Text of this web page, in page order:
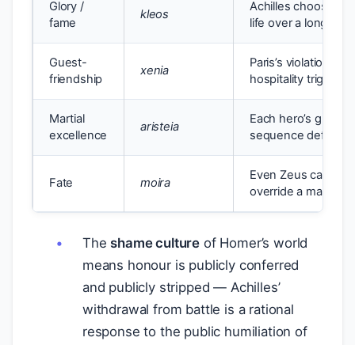
Glory /
fame
kleos
Achilles chooses a
life over a long
Guest-
friendship
xenia
Paris’s violation of
hospitality triggers
Martial
excellence
aristeia
Each hero’s
sequence defines
Fate moira
Even Zeus cannot
override a man’s
Theshame culture of Homer’s world
means honour is publicly conferred
and publicly stripped — Achilles’
withdrawal from battle is a rational
response to the public humiliation of